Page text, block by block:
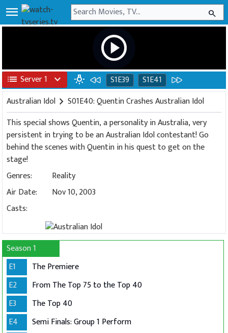
menu search
play_circle
list Server 1 expand_more wb_incandescent S1E39
S1E41
Australian Idol chevron_right S01E40: Quentin Crashes Australian Idol
This special shows Quentin, a personality in Australia, very
persistent in trying to be an Australian Idol contestant! Go
behind the scenes with Quentin in his quest to get on the
stage!
Genres:
Reality
Air Date:
Nov 10, 2003
Casts:
Season 1
E1
The Premiere
E2
From The Top 75 to the Top 40
E3
The Top 40
E4
Semi Finals: Group 1 Perform